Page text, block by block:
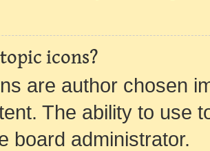
icons?
are author chosen
The ability to use
board administrator.